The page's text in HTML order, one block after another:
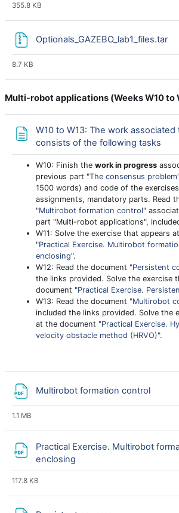
355.8 KB
Optionals_GAZEBO_lab1_files.tar
8.7 KB
Multi-robot applications (Weeks W10 to
W10 to W13: The work
consists of the following tasks
W10: Finish the work in progress
previous part "The consensus problem
1500 words) and code of the
assignments, mandatory parts. Read
"Multirobot formation control"
part "Multi-robot applications",
W11: Solve the exercise that appears
"Practical Exercise. Multirobot
enclosing".
W12: Read the document "Persistent
the links provided. Solve the exercise
document "Practical Exercise.
W13: Read the document "Multirobot
included the links provided. Solve the
at the document "Practical Exercise.
velocity obstacle method (HRVO)".
Multirobot formation control
1.1 MB
Practical Exercise. Multirobot
enclosing
117.8 KB